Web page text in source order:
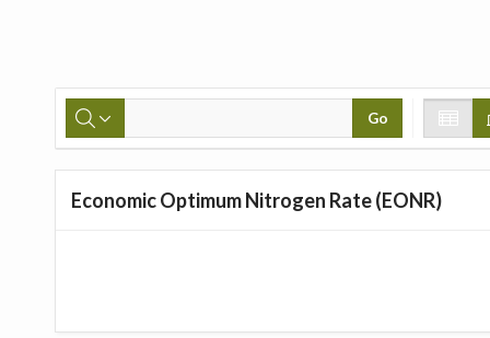
Go
Economic Optimum Nitrogen Rate (EONR)